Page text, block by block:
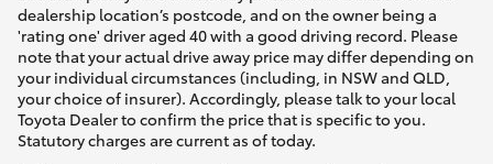
dealership location’s postcode, and on the owner being a
'rating one' driver aged 40 with a good driving record. Please
note that your actual drive away price may differ depending on
your individual circumstances (including, in NSW and QLD,
your choice of insurer). Accordingly, please talk to your local
Toyota Dealer to confirm the price that is specific to you.
Statutory charges are current as of today.